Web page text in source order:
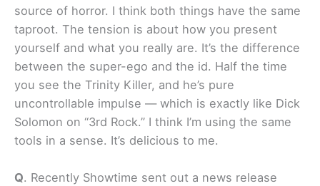
source of horror. I think both things have the same
taproot. The tension is about how you present
yourself and what you really are. It’s the difference
between the super-ego and the id. Half the time
you see the Trinity Killer, and he’s pure
uncontrollable impulse — which is exactly like Dick
Solomon on “3rd Rock.” I think I’m using the same
tools in a sense. It’s delicious to me.
Q. Recently Showtime sent out a news release